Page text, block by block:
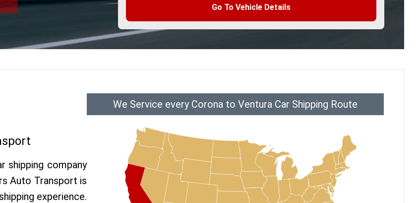
Go To Vehicle Details
shipping company
Auto Transport is
experience.
We Service every Corona to Ventura Car Shipping Route